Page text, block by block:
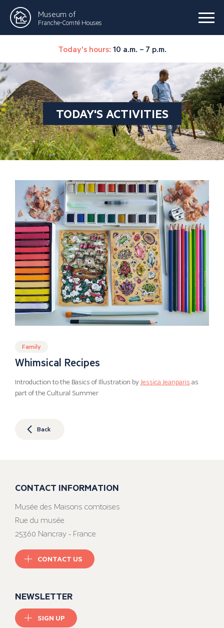
Museum of
Franche-Comté Houses
Today's hours: 10 a.m. – 7 p.m.
TODAY'S ACTIVITIES
Family
Whimsical Recipes
Introduction to the Basics of Illustration by Jessica Jeanparis as
part of the Cultural Summer
Back
CONTACT INFORMATION
Musée des Maisons comtoises
Rue du musée
25360 Nancray - France
CONTACT US
NEWSLETTER
SIGN UP